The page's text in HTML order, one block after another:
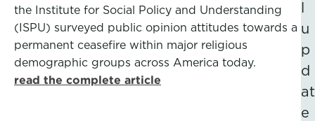
the Institute for Social Policy and Understanding
(ISPU) surveyed public opinion attitudes towards a
permanent ceasefire within major religious
demographic groups across America today.
read the complete article
u
p
d
at
e